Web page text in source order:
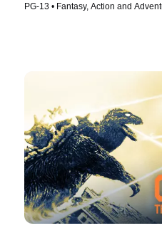
PG-13 • Fantasy, Action and